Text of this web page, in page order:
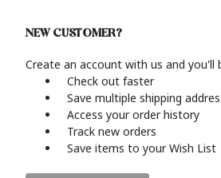
NEW CUSTOMER?
Create an account with us and you'll
Check out faster
Save multiple shipping
Access your order history
Track new orders
Save items to your Wish List